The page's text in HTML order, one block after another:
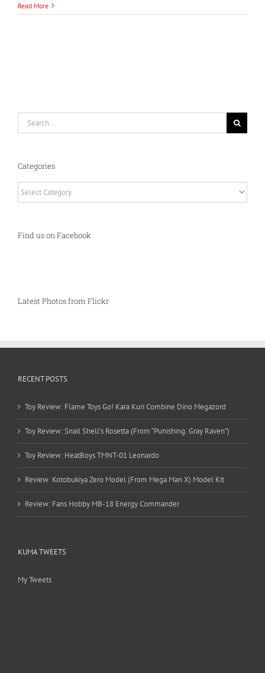
Read More
Categories
Find us on Facebook
Latest Photos from Flickr
RECENT POSTS
Toy Review: Flame Toys Go! Kara Kuri Combine Dino Megazord
Toy Review: Snail Shell’s Rosetta (From “Punishing: Gray Raven”)
Toy Review: HeatBoys TMNT-01 Leonardo
Review: Kotobukiya Zero Model (From Mega Man X) Model Kit
Review: Fans Hobby MB-18 Energy Commander
KUMA TWEETS
My Tweets